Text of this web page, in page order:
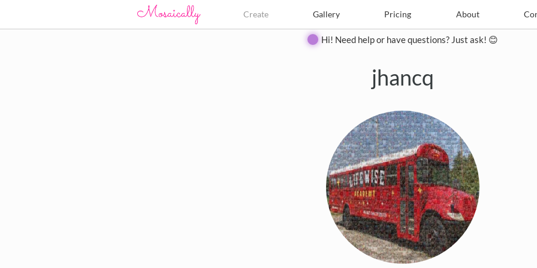
Create Gallery Pricing About
Create Pricing Contact
Hi! Need help or have questions? Just ask! 😊
jhancq